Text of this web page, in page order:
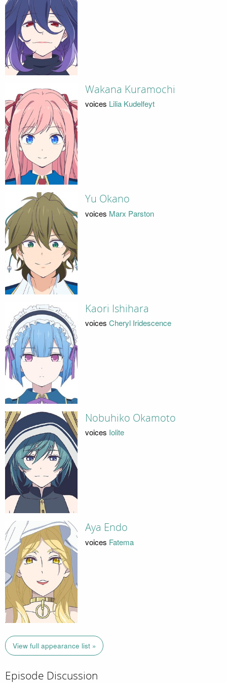
Wakana Kuramochi
voices Lilia Kudelfeyt
Yu Okano
voices Marx Parston
Kaori Ishihara
voices Cheryl Iridescence
Nobuhiko Okamoto
voices Iolite
Aya Endo
voices Fatema
View full appearance list »
Episode Discussion